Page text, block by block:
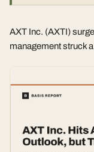
AXT Inc. (AXTI)
management struck